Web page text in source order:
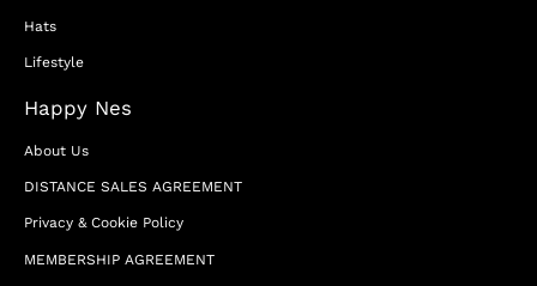
Hats
Lifestyle
Happy Nes
About Us
DISTANCE SALES AGREEMENT
Privacy & Cookie Policy
MEMBERSHIP AGREEMENT